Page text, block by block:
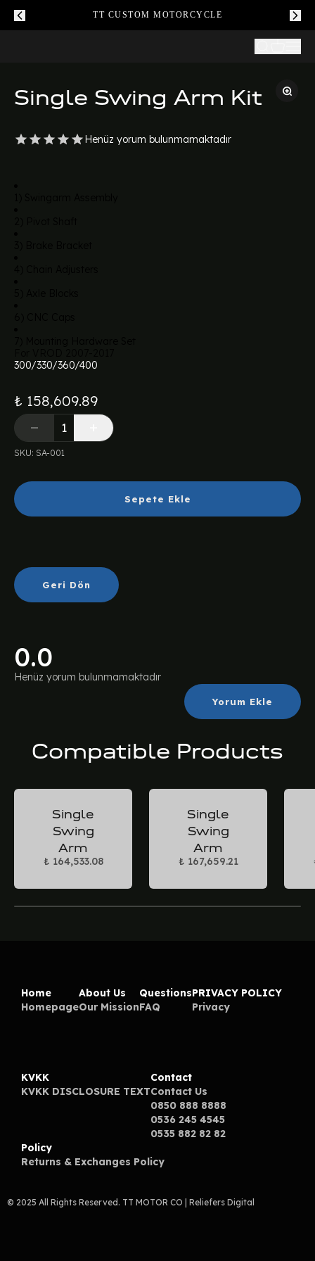
TT CUSTOM MOTORCYCLE
Single Swing Arm Kit
Henüz yorum bulunmamaktadır
300/330/360/400
₺ 158,609.89
SKU: SA-001
Sepete Ekle
Geri Dön
0.0
Henüz yorum bulunmamaktadır
Yorum Ekle
Compatible Products
Single
Swing
Arm
₺ 164,533.08
Single
Swing
Arm
₺ 167,659.21
Home
Homepage
About Us
Our Mission
Questions
FAQ
PRIVACY POLICY
Privacy
KVKK
KVKK DISCLOSURE TEXT
Contact
Contact Us
0850 888 8888
0536 245 4545
0535 882 82 82
Policy
Returns & Exchanges Policy
© 2025 All Rights Reserved. TT MOTOR CO | Reliefers Digital